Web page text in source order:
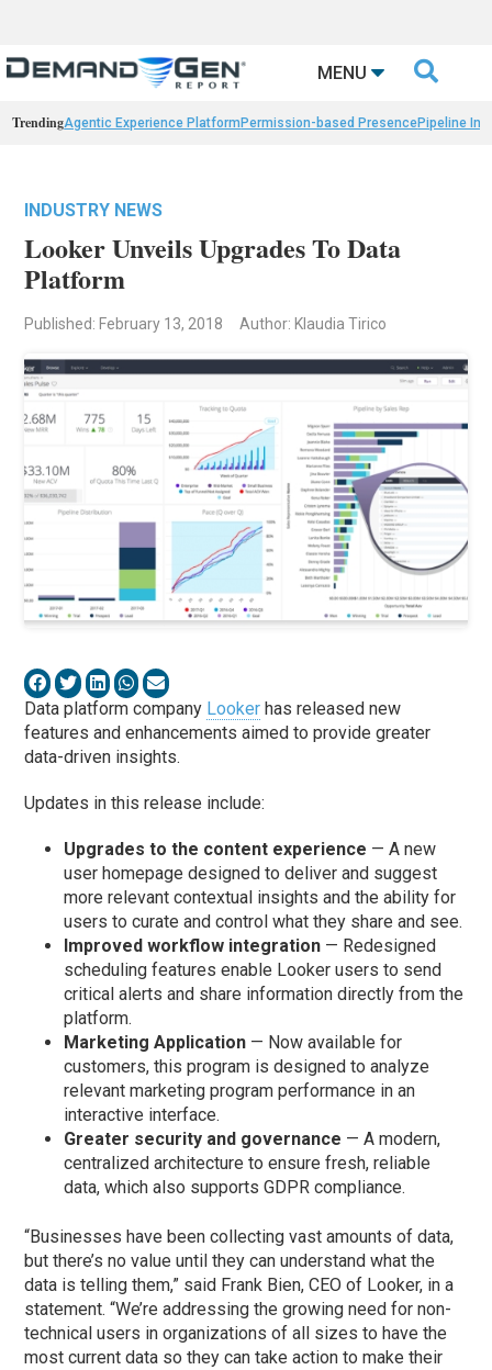
MENU 
TrendingAgentic Experience Platform Permission-based PresencePipeline
INDUSTRY NEWS
Looker Unveils Upgrades To Data
Platform
Published: February 13, 2018 Author: Klaudia Tirico
Data platform company Looker has released new
features and enhancements aimed to provide greater
data-driven insights.
Updates in this release include:
Upgrades to the content experience — A new
user homepage designed to deliver and suggest
more relevant contextual insights and the ability for
users to curate and control what they share and see.
Improved workflow integration — Redesigned
scheduling features enable Looker users to send
critical alerts and share information directly from the
platform.
Marketing Application — Now available for
customers, this program is designed to analyze
relevant marketing program performance in an
interactive interface.
Greater security and governance — A modern,
centralized architecture to ensure fresh, reliable
data, which also supports GDPR compliance.
“Businesses have been collecting vast amounts of data,
but there’s no value until they can understand what the
data is telling them,” said Frank Bien, CEO of Looker, in a
statement. “We’re addressing the growing need for non-
technical users in organizations of all sizes to have the
most current data so they can take action to make their